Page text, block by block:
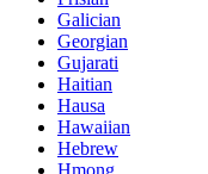
Galician
Georgian
Gujarati
Haitian
Hausa
Hawaiian
Hebrew
Hmong